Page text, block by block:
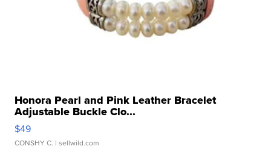
Honora Pearl and Pink Leather Bracelet
Adjustable Buckle Clo...
$49
CONSHY C. | sellwild.com